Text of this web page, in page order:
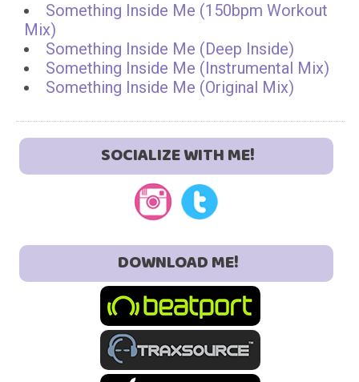
Something Inside Me (150bpm Workout
Mix)
Something Inside Me (Deep Inside)
Something Inside Me (Instrumental Mix)
Something Inside Me (Original Mix)
SOCIALIZE WITH ME!
DOWNLOAD ME!